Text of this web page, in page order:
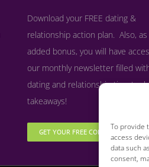
To provide
access
data such
consent,
Download your FREE dating &
relationship action plan. Also, as
added bonus, you will have
our monthly newsletter filled
dating and relationship tips,
takeaways!
GET YOUR FREE COPY NOW